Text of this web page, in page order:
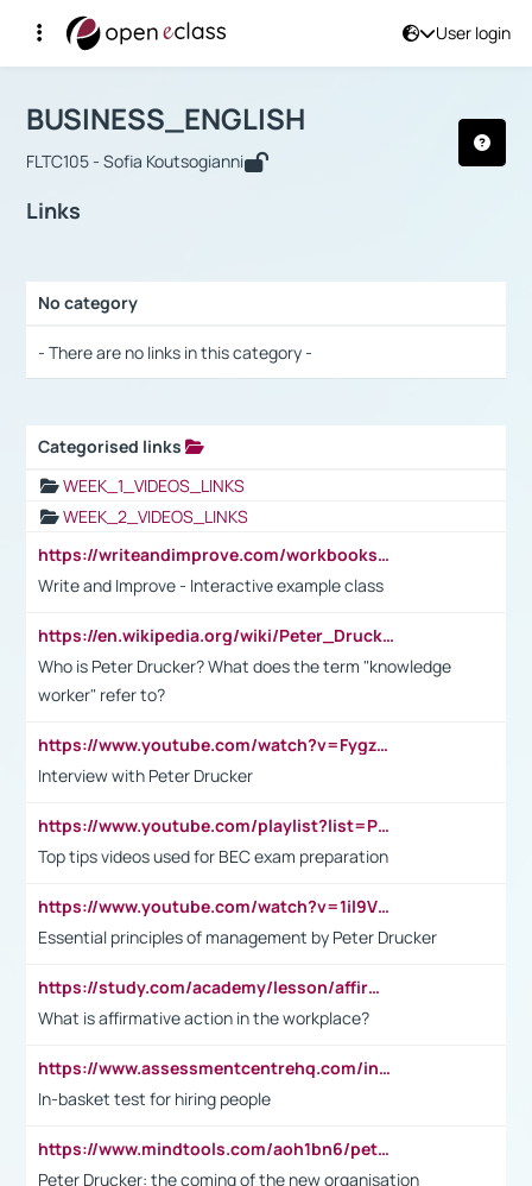
User login
Αρχική Σελίδα
Course : BUSINESS_ENGLISH
BUSINESS_ENGLISH
FLTC105 - Sofia Koutsogianni
Links
No category
- There are no links in this category -
Categorised links
WEEK_1_VIDEOS_LINKS
WEEK_2_VIDEOS_LINKS
https://writeandimprove.com/workbooks#/wi-workbooks/bdc648bc-b760-4bac-98bc-161a95deff5e
Write and Improve - Interactive example class
https://en.wikipedia.org/wiki/Peter_Drucker
Who is Peter Drucker? What does the term "knowledge
worker" refer to?
https://www.youtube.com/watch?v=Fygzm1VYlhQ&t=23s
Interview with Peter Drucker
https://www.youtube.com/playlist?list=PLpmCHL8PnXq_Ep1Wz0D2Q-mh2SKw6vQxN
Top tips videos used for BEC exam preparation
https://www.youtube.com/watch?v=1il9VfJoaDo&t=42s
Essential principles of management by Peter Drucker
https://study.com/academy/lesson/affirmative-action-in-the-workplace-pros-cons-examples-statistics.html
What is affirmative action in the workplace?
https://www.assessmentcentrehq.com/in-basket-test/
In-basket test for hiring people
https://www.mindtools.com/aoh1bn6/peter-drucker-the-coming-of-the-new-organisation
Peter Drucker: the coming of the new organisation